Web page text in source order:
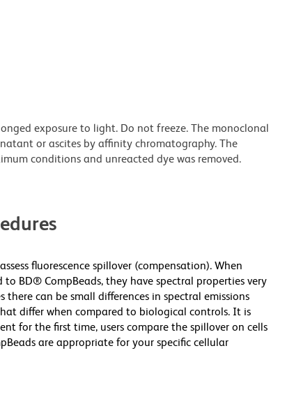
exposure to light. Do not freeze. The monoclonal
or ascites by affinity chromatography. The
conditions and unreacted dye was removed.
fluorescence spillover (compensation). When
BD® CompBeads, they have spectral properties very
there can be small differences in spectral emissions
differ when compared to biological controls. It is
for the first time, users compare the spillover on cells
are appropriate for your specific cellular